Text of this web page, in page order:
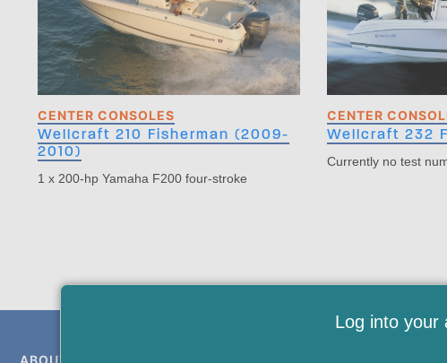
CENTER CONSOLES
Wellcraft 210 Fisherman (2009-
2010)
1 x 200-hp Yamaha F200 four-stroke
CENTER
Wellcraft 232
Currently no test
Log into your